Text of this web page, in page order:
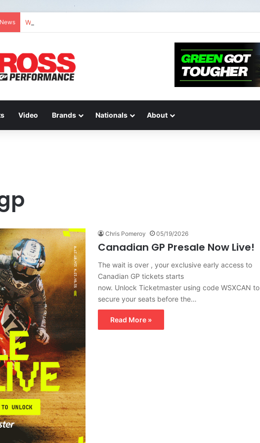
Watch Episode 2 of “We Are All Yamaha” – Ashley’s story
Video Brands Nationals About
Chris Pomeroy 05/19/2026
Canadian GP Presale Now Live!
The wait is over , your exclusive early access to
Canadian GP tickets starts
now. Unlock Ticketmaster using code WSXCAN to
secure your seats before the…
Read More »